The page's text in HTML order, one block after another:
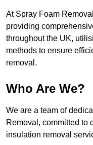
At Spray Foam
providing
throughout the UK,
methods to ensure
removal.
Who Are We?
We are a team of
Removal, committed to
insulation removal